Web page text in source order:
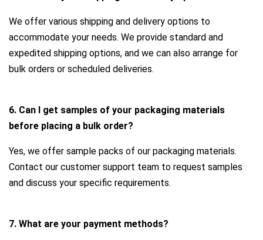
We offer various shipping and delivery options to
accommodate your needs. We provide standard and
expedited shipping options, and we can also arrange for
bulk orders or scheduled deliveries.
6. Can I get samples of your packaging materials
before placing a bulk order?
Yes, we offer sample packs of our packaging materials.
Contact our customer support team to request samples
and discuss your specific requirements.
7. What are your payment methods?